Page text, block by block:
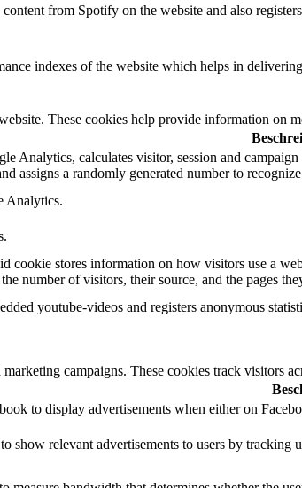
from Spotify on the website and also
indexes of the website which helps in
These cookies help provide information on
Analytics, calculates visitor, session and
assigns a randomly generated number to
Analytics.
cookie stores information on how visitors use a
number of visitors, their source, and the pages
youtube-videos and registers anonymous
campaigns. These cookies track visitors
to display advertisements when either on
show relevant advertisements to users by